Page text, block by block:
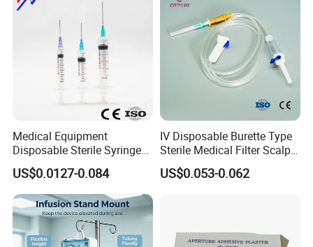
fluorescence.
It holds 131 core invention patents and 7 US
invention patents, etc.
Exhibition
Medical Equipment
Disposable Sterile Syringe
Luer Lock or Luer Slip with
CE ISO Approved
US$0.0127-0.084
IV Disposable Burette Type
Sterile Medical Filter Scalp
Vein Set Infusion Set with
CE SGS ISO From
US$0.053-0.062